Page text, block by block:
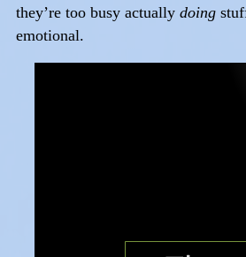
they’re too busy actually doing
emotional.